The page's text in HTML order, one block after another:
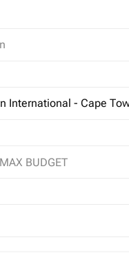
option Round trip Selected